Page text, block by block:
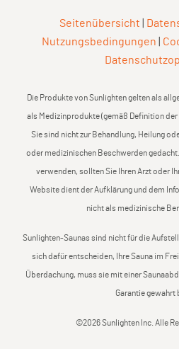
Seitenübersicht
Nutzungsbedingungen
Die Produkte von Sunlighten gelten als
als Medizinprodukte (gemäß Definition
Sie sind nicht zur Behandlung, Heilung
oder medizinischen Beschwerden
verwenden, sollten Sie Ihren Arzt oder
Website dient der Aufklärung und dem
nicht als medizinische
Sunlighten-Saunas sind nicht für die
sich dafür entscheiden, Ihre Sauna im
Überdachung, muss sie mit einer
Garantie gewahrt
©2026 Sunlighten Inc. Alle